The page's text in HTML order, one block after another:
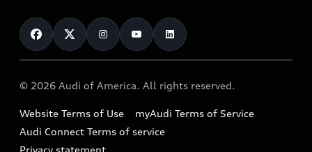
Subscribe to model updates
Compare Vehicles
Financing
Military Select Program
Audi Financial Services
Audi collection store
Accessories
Audi digital services
Audi Roadside Assistance
Contact Us
Help
Recalls
© 2026 Audi of America. All rights reserved.
Website Terms of Use
myAudi Terms of Service
Audi Connect Terms of service
Privacy statement